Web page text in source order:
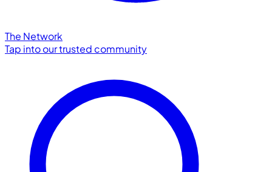
The Network
Tap into our trusted community